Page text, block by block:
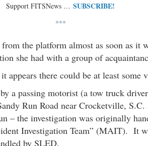
Support FITSNews … SUBSCRIBE!
***
the platform almost as soon as it
she had with a group of
appears there could be at least some
a passing motorist (a tow truck
Run Road near Crocketville,
– the investigation was originally
Investigation Team” (MAIT). It
by SLED.